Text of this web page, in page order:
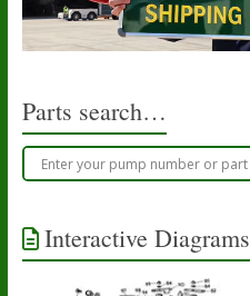
Parts search…
Interactive Diagrams